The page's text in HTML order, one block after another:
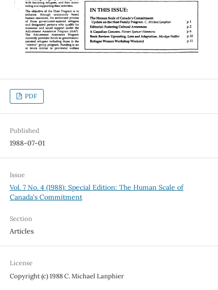
PDF
Published
1988-07-01
Issue
Vol. 7 No. 4 (1988): Special Edition: The Human Scale of
Canada's Commitment
Section
Articles
License
Copyright (c) 1988 C. Michael Lanphier